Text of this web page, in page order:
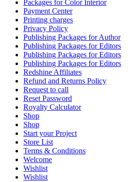
Packages for Color Interior
Payment Center
Printing charges
Privacy Policy
Publishing Packages for Author
Publishing Packages for Editors
Publishing Packages for Editors
Publishing Packages for Editors
Redshine Affiliates
Refund and Returns Policy
Request to call
Reset Password
Royalty Calculator
Shop
Shop
Start your Project
Store List
Terms & Conditions
Welcome
Wishlist
Wishlist